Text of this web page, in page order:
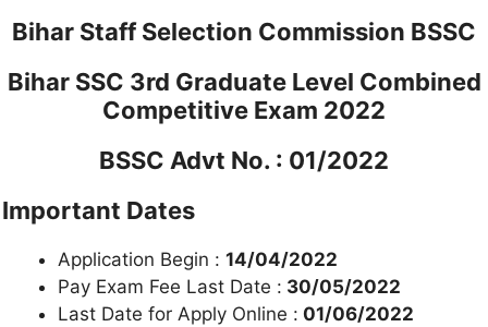
Bihar Staff Selection Commission BSSC
Bihar SSC 3rd Graduate Level Combined
Competitive Exam 2022
BSSC Advt No. : 01/2022
Important Dates
Application Begin : 14/04/2022
Pay Exam Fee Last Date : 30/05/2022
Last Date for Apply Online : 01/06/2022